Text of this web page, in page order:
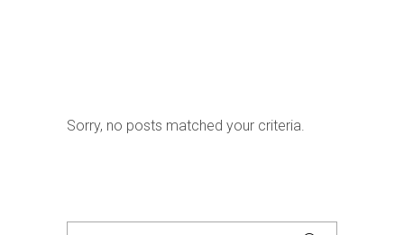
Sorry, no posts matched your criteria.